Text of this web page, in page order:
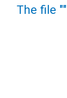
The file